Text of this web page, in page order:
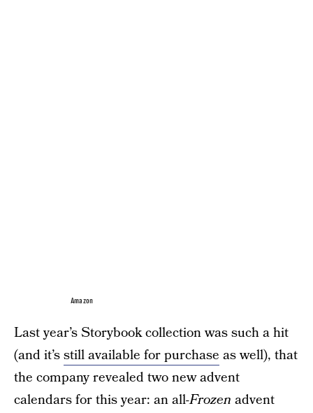
Amazon
Last year’s Storybook collection was such a hit
(and it’sstill available for purchase as well), that
the company revealed two new advent
calendars for this year: an all-Frozen advent